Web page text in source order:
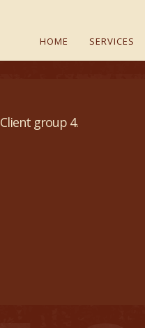
HOME SERVICES
Client group 4.